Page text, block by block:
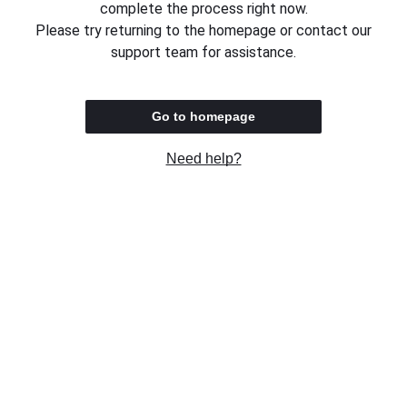
complete the process right now.
Please try returning to the homepage or contact our
support team for assistance.
Go to homepage
Need help?